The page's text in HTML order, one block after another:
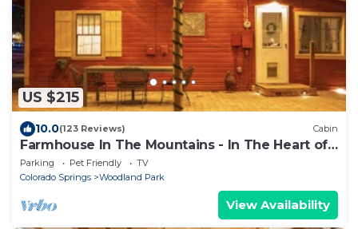
US $215
10.0(123 Reviews) Cabin
Farmhouse In The Mountains - In The Heart of
Town
Parking Pet Friendly
TV
Colorado Springs
Woodland Park
View Availability